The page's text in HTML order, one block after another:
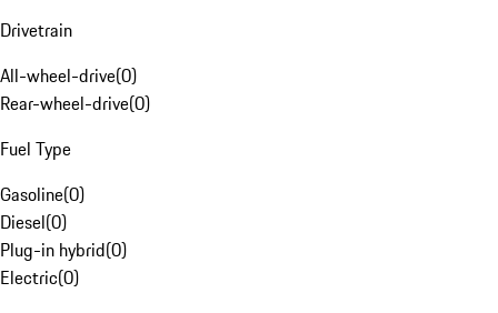
Drivetrain
All-wheel-drive(0)
Rear-wheel-drive(0)
Fuel Type
Gasoline(0)
Diesel(0)
Plug-in hybrid(0)
Electric(0)